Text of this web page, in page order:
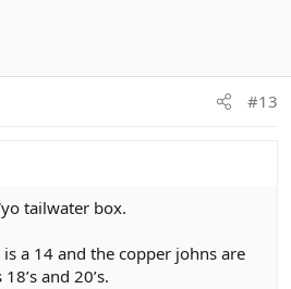
#13
tailwater box.
a 14 and the copper johns are
and 20’s.